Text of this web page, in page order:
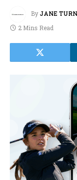
ByJANE
2 Mins Read